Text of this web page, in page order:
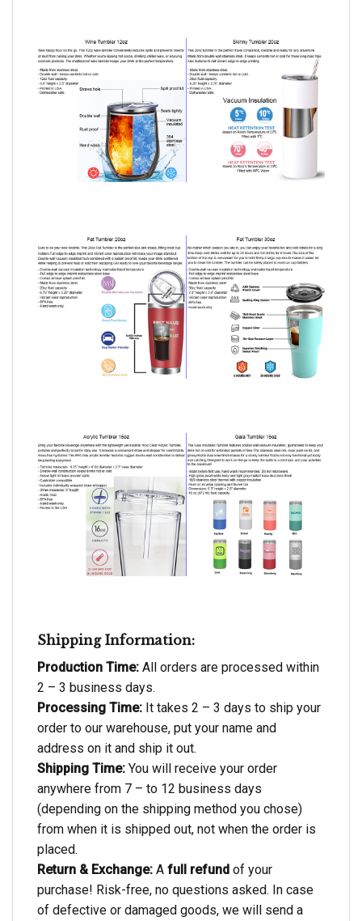
Shipping Information:
Production Time: All orders are processed within
2 – 3 business days.
Processing Time: It takes 2 – 3 days to ship your
order to our warehouse, put your name and
address on it and ship it out.
Shipping Time: You will receive your order
anywhere from 7 – to 12 business days
(depending on the shipping method you chose)
from when it is shipped out, not when the order is
placed.
Return & Exchange: A full refund of your
purchase! Risk-free, no questions asked. In case
of defective or damaged goods, we will send a